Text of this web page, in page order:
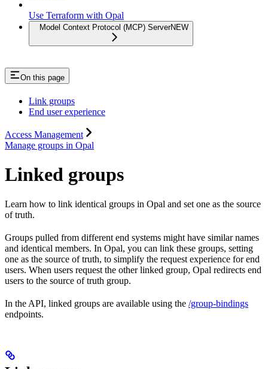
Use Terraform with Opal
Model Context Protocol (MCP) ServerNEW
On this page
Link groups
End user experience
Access Management
Manage groups in Opal
Linked groups
Learn how to link identical groups in Opal and set one as the source
of truth.
Groups pulled from different end systems might have similar names
and identical members. In Opal, you can link these groups, setting
one as the source of truth, to simplify the request experience for end
users. When users request the other linked group, Opal redirects end
users to the source of truth group.
In the API, linked groups are available using the /group-bindings
endpoints.